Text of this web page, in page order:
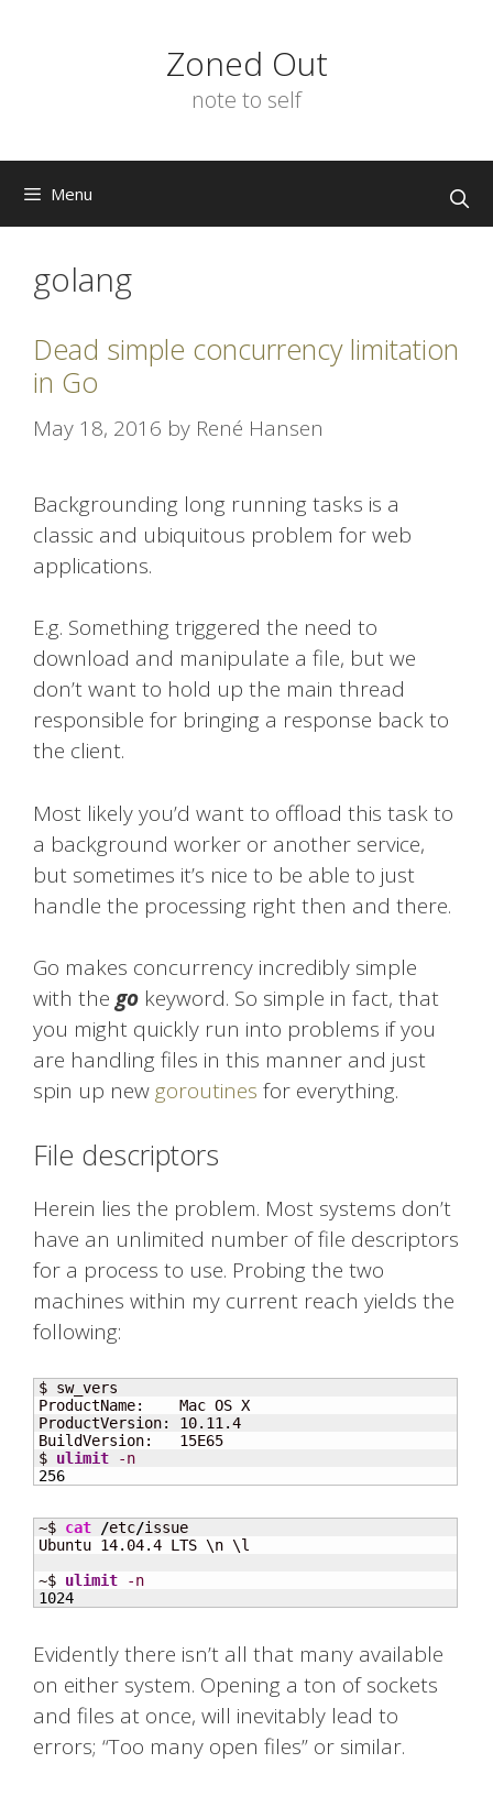
Zoned Out
note to self
Menu
golang
Dead simple concurrency limitation
in Go
May 18, 2016 by René Hansen
Backgrounding long running tasks is a
classic and ubiquitous problem for web
applications.
E.g. Something triggered the need to
download and manipulate a file, but we
don’t want to hold up the main thread
responsible for bringing a response back to
the client.
Most likely you’d want to offload this task to
a background worker or another service,
but sometimes it’s nice to be able to just
handle the processing right then and there.
Go makes concurrency incredibly simple
with the go keyword. So simple in fact, that
you might quickly run into problems if you
are handling files in this manner and just
spin up new goroutines for everything.
File descriptors
Herein lies the problem. Most systems don’t
have an unlimited number of file descriptors
for a process to use. Probing the two
machines within my current reach yields the
following:
$ sw_vers
ProductName:    Mac OS X
ProductVersion: 10.11.4
BuildVersion:   15E65
$ ulimit
-n
256
~$ cat /etc/issue
Ubuntu 14.04.4 LTS \n \l
~$ ulimit
-n
1024
Evidently there isn’t all that many available
on either system. Opening a ton of sockets
and files at once, will inevitably lead to
errors; “Too many open files” or similar.